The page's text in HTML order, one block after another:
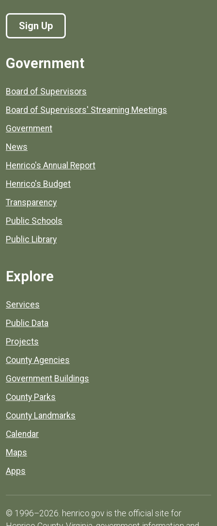
Sign Up
Government
Board of Supervisors
Board of Supervisors' Streaming Meetings
Government
News
Henrico's Annual Report
Henrico's Budget
Transparency
Public Schools
Public Library
Explore
Services
Public Data
Projects
County Agencies
Government Buildings
County Parks
County Landmarks
Calendar
Maps
Apps
© 1996–2026. henrico.gov is the official site for